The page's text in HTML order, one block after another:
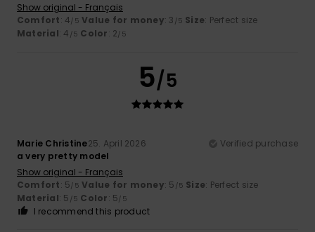
Show original - Français
Comfort: 4/5 Value for money: 3 /5 Size: Perfect size
Material: 4 /5 Color: 2/5
5/5
Marie Christine25. April 2026
Verified purchase
a very pretty model
Show original - Français
Comfort: 5/5 Value for money: 5 /5 Size: Perfect size
Material: 5 /5 Color: 5/5
I recommend this product